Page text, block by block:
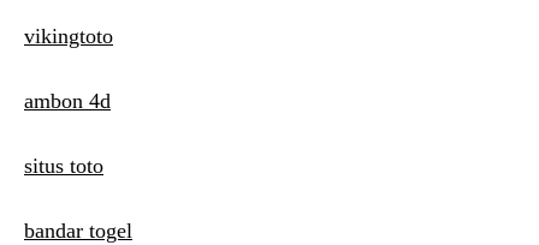
vikingtoto
ambon 4d
situs toto
bandar togel